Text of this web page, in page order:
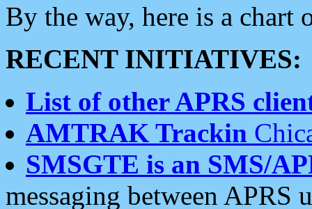
By the way, here is a chart
RECENT INITIATIVES:
List of other APRS
AMTRAK Trackin
SMSGTE is an SMS/
messaging between APRS